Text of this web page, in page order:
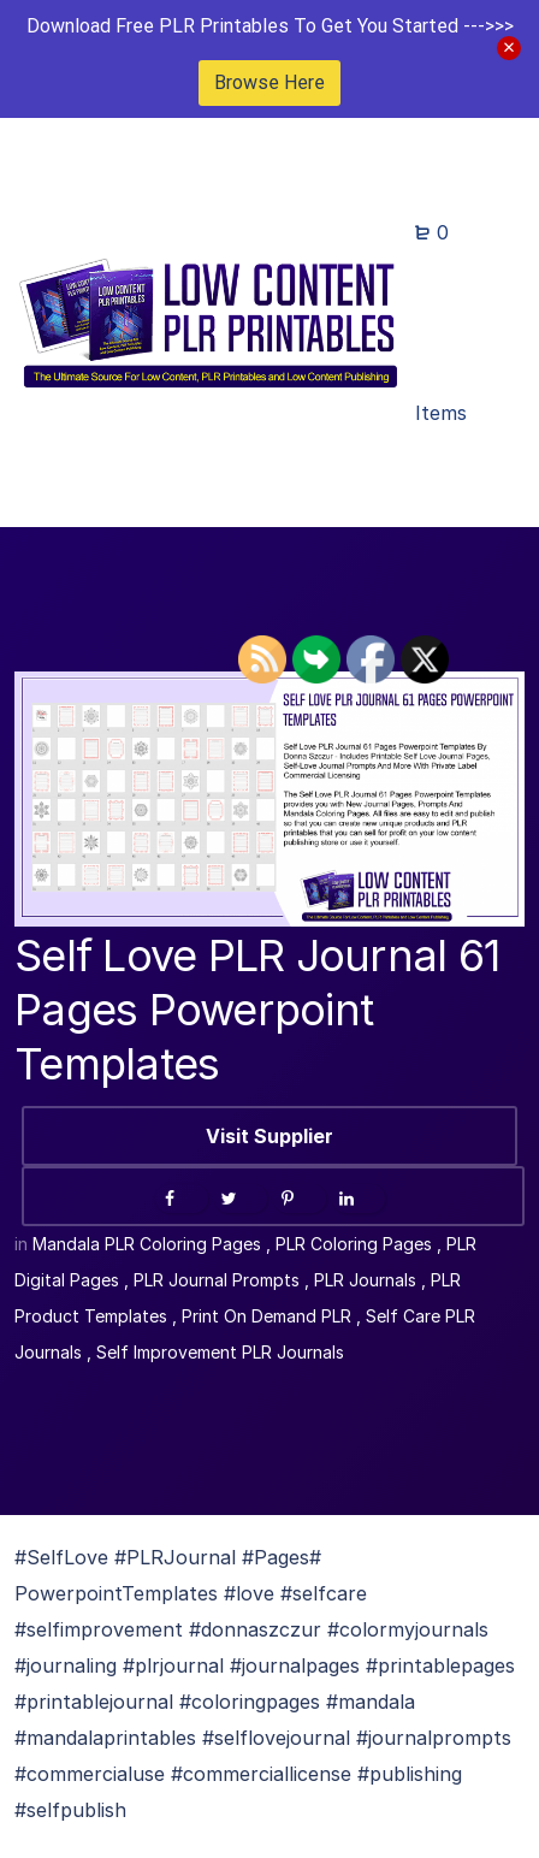
Download Free PLR Printables To Get You Started --->>>
Browse Here
0
Items
Self Love PLR Journal 61
Pages Powerpoint
Templates
Visit Supplier
in Mandala PLR Coloring Pages PLR Coloring Pages
PLR
Digital Pages
PLR Journal Prompts PLR Journals
PLR
Product Templates
Print On Demand PLR
Self Care PLR
Journals
Self Improvement PLR Journals
#SelfLove #PLRJournal #Pages#
PowerpointTemplates #love #selfcare
#selfimprovement #donnaszczur #colormyjournals
#journaling #plrjournal #journalpages #printablepages
#printablejournal #coloringpages #mandala
#mandalaprintables #selflovejournal #journalprompts
#commercialuse #commerciallicense #publishing
#selfpublish